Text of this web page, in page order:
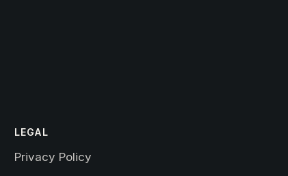
LEGAL
Privacy Policy